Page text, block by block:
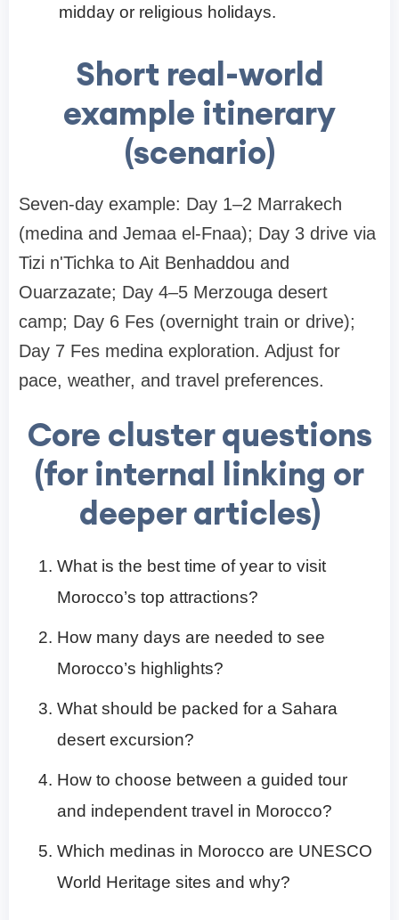
midday or religious holidays.
Short real-world
example itinerary
(scenario)
Seven-day example: Day 1–2 Marrakech
(medina and Jemaa el-Fnaa); Day 3 drive via
Tizi n'Tichka to Ait Benhaddou and
Ouarzazate; Day 4–5 Merzouga desert
camp; Day 6 Fes (overnight train or drive);
Day 7 Fes medina exploration. Adjust for
pace, weather, and travel preferences.
Core cluster questions
(for internal linking or
deeper articles)
What is the best time of year to visit
Morocco’s top attractions?
How many days are needed to see
Morocco’s highlights?
What should be packed for a Sahara
desert excursion?
How to choose between a guided tour
and independent travel in Morocco?
Which medinas in Morocco are UNESCO
World Heritage sites and why?